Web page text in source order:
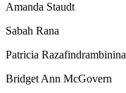
Amanda Staudt
Sabah Rana
Patricia Razafindrambinina
Bridget Ann McGovern